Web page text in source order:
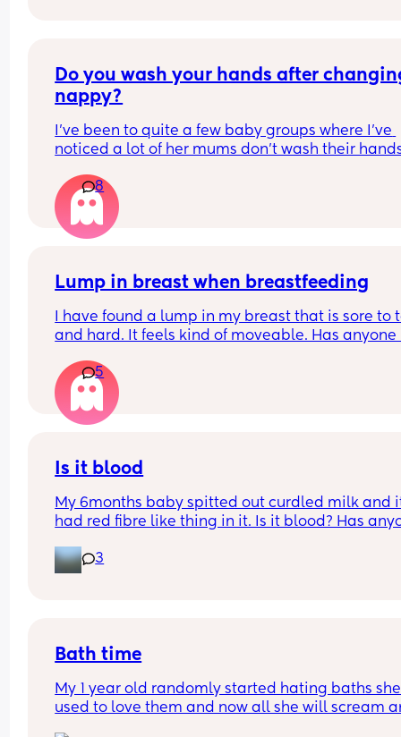
Do you wash your hands after
nappy?
I've been to quite a few baby groups where I've
noticed a lot of her mums don't wash their
in the room and then carry on with the class.
Personally, I find it gross and the same as going
the toilet without washing your hands. I
whatever everyone else thought.
8
Lump in breast when breastfeeding
I have found a lump in my breast that is sore to
and hard. It feels kind of moveable. Has anyone
that a few times
5
Is it blood
My 6months baby spitted out curdled milk and
had red fibre like thing in it. Is it blood? Has
the morning and this spit up was at night
3
Bath time
My 1 year old randomly started hating baths she
used to love them and now all she will scream